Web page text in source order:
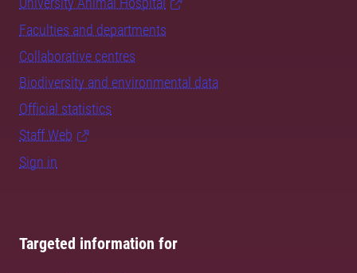
Faculties and departments
Collaborative centres
Biodiversity and environmental data
Official statistics
Staff Web
Sign in
Targeted information for